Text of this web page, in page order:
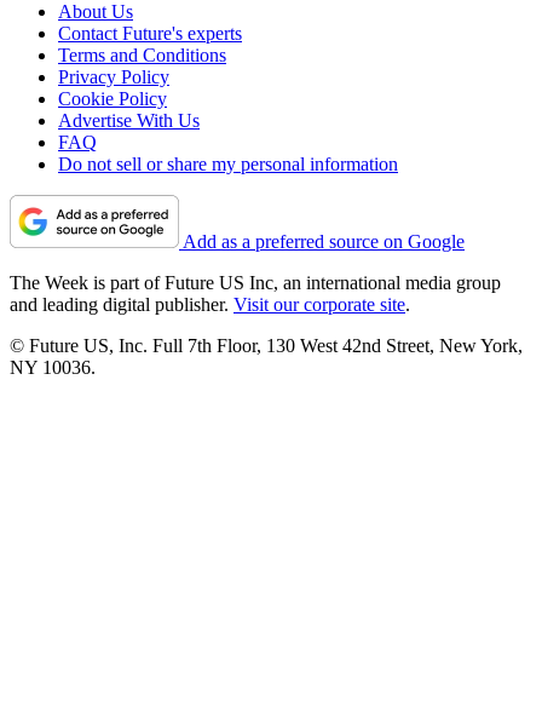
About Us
Contact Future's experts
Terms and Conditions
Privacy Policy
Cookie Policy
Advertise With Us
FAQ
Do not sell or share my personal information
Add as a preferred source on Google
The Week is part of Future US Inc, an international media group
and leading digital publisher. Visit our corporate site.
© Future US, Inc. Full 7th Floor, 130 West 42nd Street, New York,
NY 10036.